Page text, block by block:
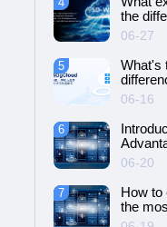
the
and
06-27
5
What's
servers
06-16
6
Cloud
06-20
7
How to
the